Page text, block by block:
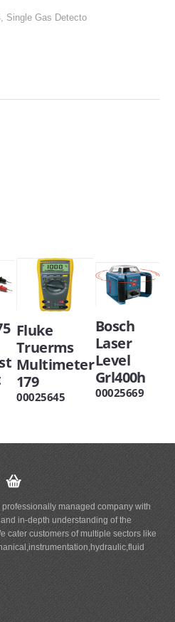
Single Gas Detecto
Fluke
Truerms
Multimeter
179
00025645
Bosch
Laser
Level
Grl400h
00025669
managed company with
in-depth understanding of the
cater customers of multiple sectors like